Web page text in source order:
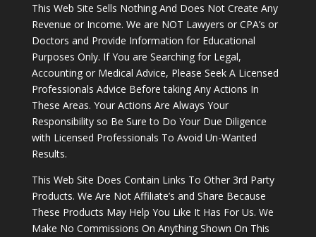
This Web Site Sells Nothing And Does Not Create Any
Revenue or Income. We are NOT Lawyers or CPA’s or
Doctors and Provide Information for Educational
Purposes Only. If You are Searching for Legal,
Accounting or Medical Advice, Please Seek A Licensed
Professionals Advice Before taking Any Actions In
These Areas. Your Actions Are Always Your
Responsibility so Be Sure to Do Your Due Diligence
with Licensed Professionals To Avoid Un-Wanted
Results.
This Web Site Does Contain Links To Other 3rd Party
Products. We Are Not Affiliate’s and Share Because
These Products May Help You Like It Has For Us. We
Make No Commissions On Anything Shown On This